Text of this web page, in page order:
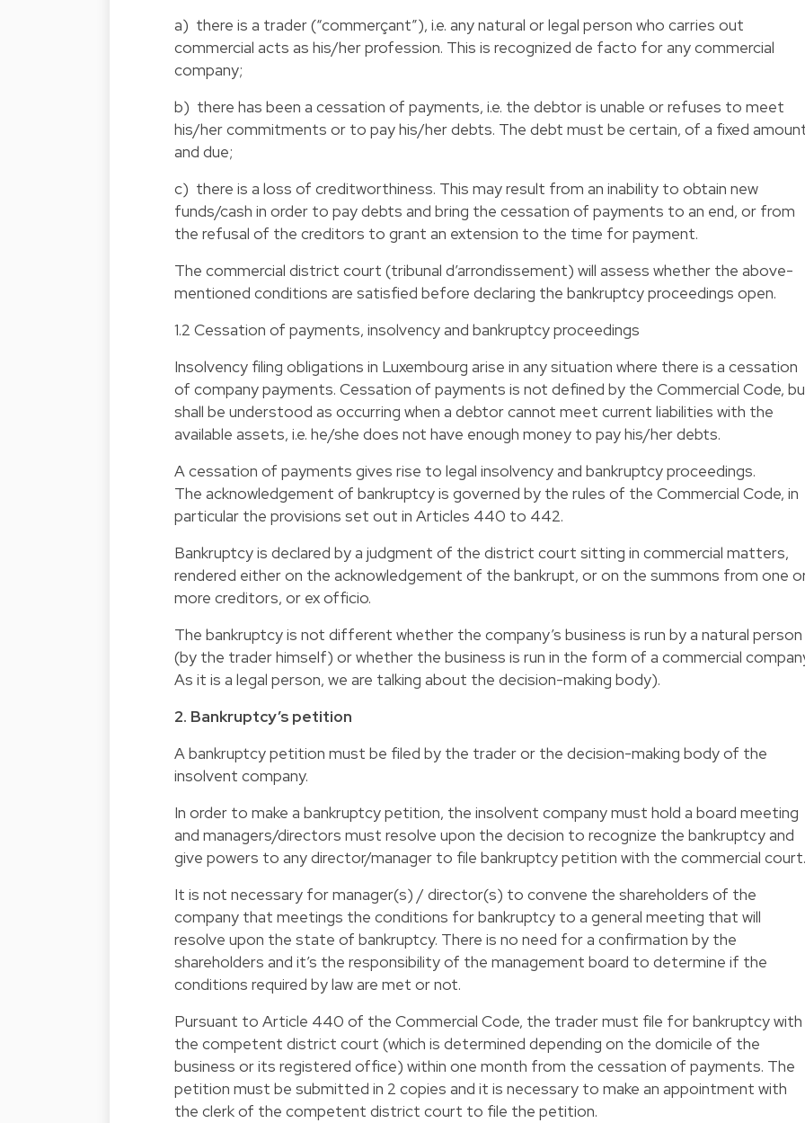
a) there is a trader (“commerçant”), i.e. any natural or legal person who carries out
commercial acts as his/her profession. This is recognized de facto for any commercial
company;
b) there has been a cessation of payments, i.e. the debtor is unable or refuses to meet
his/her commitments or to pay his/her debts. The debt must be certain, of a fixed
and due;
c) there is a loss of creditworthiness. This may result from an inability to obtain new
funds/cash in order to pay debts and bring the cessation of payments to an end, or from
the refusal of the creditors to grant an extension to the time for payment.
The commercial district court (tribunal d’arrondissement) will assess whether the above-
mentioned conditions are satisfied before declaring the bankruptcy proceedings open.
1.2 Cessation of payments, insolvency and bankruptcy proceedings
Insolvency filing obligations in Luxembourg arise in any situation where there is a cessation
of company payments. Cessation of payments is not defined by the Commercial Code,
shall be understood as occurring when a debtor cannot meet current liabilities with the
available assets, i.e. he/she does not have enough money to pay his/her debts.
A cessation of payments gives rise to legal insolvency and bankruptcy proceedings.
The acknowledgement of bankruptcy is governed by the rules of the Commercial Code, in
particular the provisions set out in Articles 440 to 442.
Bankruptcy is declared by a judgment of the district court sitting in commercial matters,
rendered either on the acknowledgement of the bankrupt, or on the summons from one
more creditors, or ex officio.
The bankruptcy is not different whether the company’s business is run by a natural person
(by the trader himself) or whether the business is run in the form of a commercial
As it is a legal person, we are talking about the decision-making body).
2. Bankruptcy’s petition
A bankruptcy petition must be filed by the trader or the decision-making body of the
insolvent company.
In order to make a bankruptcy petition, the insolvent company must hold a board meeting
and managers/directors must resolve upon the decision to recognize the bankruptcy and
give powers to any director/manager to file bankruptcy petition with the commercial court.
It is not necessary for manager(s) / director(s) to convene the shareholders of the
company that meetings the conditions for bankruptcy to a general meeting that will
resolve upon the state of bankruptcy. There is no need for a confirmation by the
shareholders and it’s the responsibility of the management board to determine if the
conditions required by law are met or not.
Pursuant to Article 440 of the Commercial Code, the trader must file for bankruptcy with
the competent district court (which is determined depending on the domicile of the
business or its registered office) within one month from the cessation of payments. The
petition must be submitted in 2 copies and it is necessary to make an appointment with
the clerk of the competent district court to file the petition.